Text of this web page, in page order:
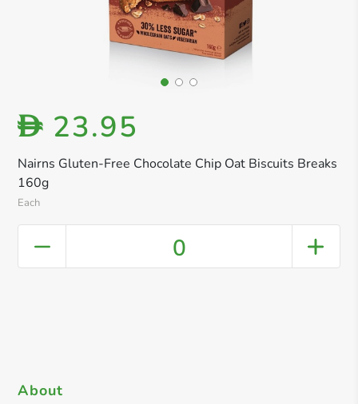
Nairns Gluten-Free Chocolate Chip Oat Biscuits Breaks
160g
Each
D 23.95
0
About